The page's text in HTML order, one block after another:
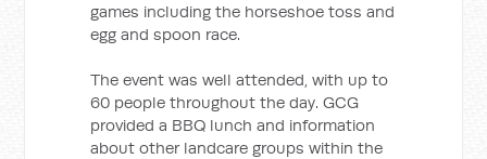
games including the horseshoe toss and
egg and spoon race.
The event was well attended, with up to
60 people throughout the day. GCG
provided a BBQ lunch and information
about other landcare groups within the